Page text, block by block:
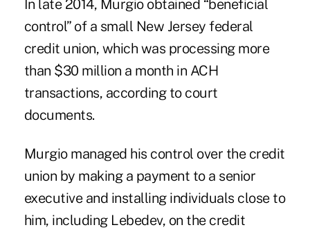
In late 2014, Murgio obtained “beneficial
control” of a small New Jersey federal
credit union, which was processing more
than $30 million a month in ACH
transactions, according to court
documents.
Murgio managed his control over the credit
union by making a payment to a senior
executive and installing individuals close to
him, including Lebedev, on the credit